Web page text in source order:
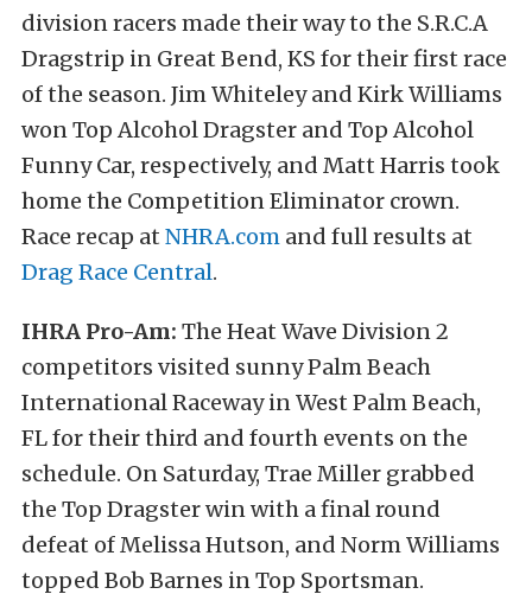
division racers made their way to the S.R.C.A
Dragstrip in Great Bend, KS for their first race
of the season. Jim Whiteley and Kirk Williams
won Top Alcohol Dragster and Top Alcohol
Funny Car, respectively, and Matt Harris took
home the Competition Eliminator crown.
Race recap at NHRA.com and full results at
Drag Race Central.
IHRA Pro-Am: The Heat Wave Division 2
competitors visited sunny Palm Beach
International Raceway in West Palm Beach,
FL for their third and fourth events on the
schedule. On Saturday, Trae Miller grabbed
the Top Dragster win with a final round
defeat of Melissa Hutson, and Norm Williams
topped Bob Barnes in Top Sportsman.